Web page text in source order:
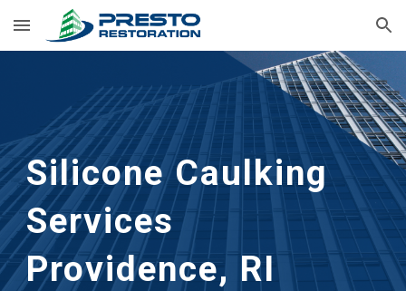
Skip to main content Skip to navigation
Silicone Caulking
Services
Providence, RI